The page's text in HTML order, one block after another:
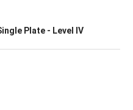
Plate - Level IV